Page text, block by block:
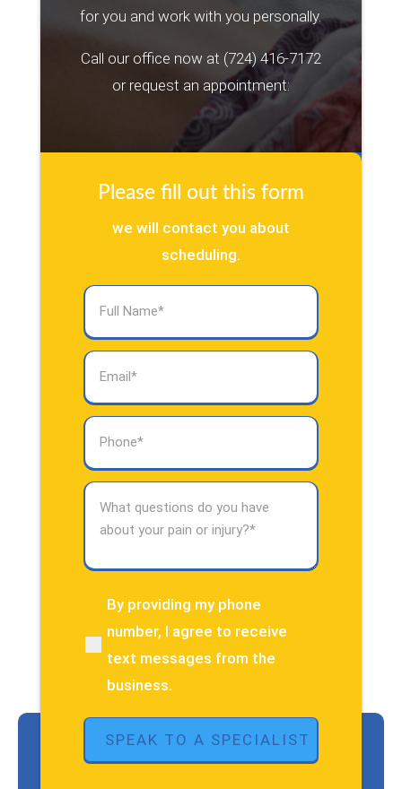
for you and work with you personally.
Call our office now at (724) 416-7172
or request an appointment:
Please fill out this form
we will contact you about
scheduling.
questions
you
about
pain
injury?
(Required)
By providing my phone
number, I agree to receive
text messages from the
business.